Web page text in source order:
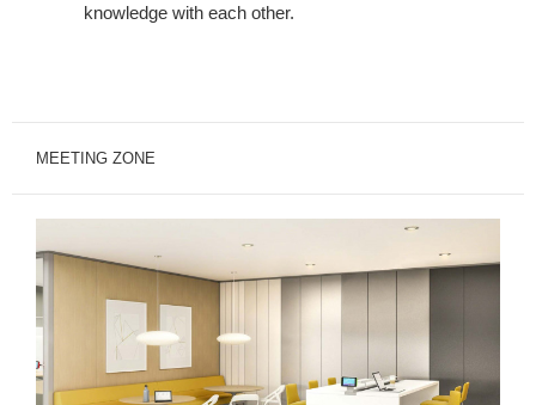
knowledge with each other.
MEETING ZONE